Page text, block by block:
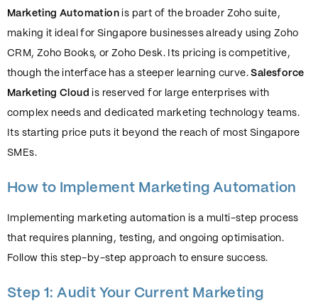
Marketing Automation is part of the broader Zoho suite,
making it ideal for Singapore businesses already using Zoho
CRM, Zoho Books, or Zoho Desk. Its pricing is competitive,
though the interface has a steeper learning curve.Salesforce
Marketing Cloud is reserved for large enterprises with
complex needs and dedicated marketing technology teams.
Its starting price puts it beyond the reach of most Singapore
SMEs.
How to Implement Marketing Automation
Implementing marketing automation is a multi-step process
that requires planning, testing, and ongoing optimisation.
Follow this step-by-step approach to ensure success.
Step 1: Audit Your Current Marketing